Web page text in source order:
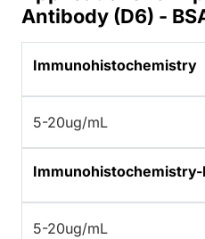
Antibody (D6) -
Immunohistochemistry
5-20ug/mL
Immunohistochemistry-
5-20ug/mL